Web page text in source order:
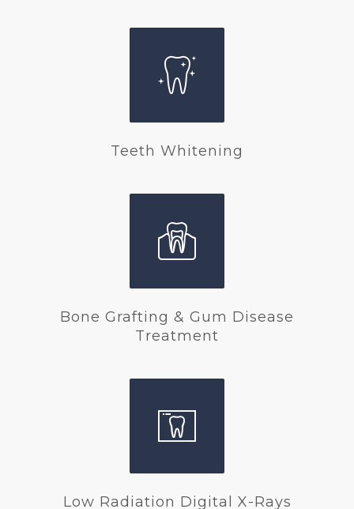
Teeth Whitening
Bone Grafting & Gum Disease
Treatment
Low Radiation Digital X-Rays